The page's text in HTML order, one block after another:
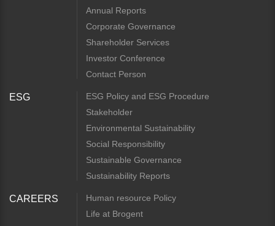
Annual Reports
Corporate Governance
Shareholder Services
Investor Conference
Contact Person
ESG
ESG Policy and ESG Procedure
Stakeholder
Environmental Sustainability
Social Responsibility
Sustainable Governance
Sustainability Reports
CAREERS
Human resource Policy
Life at Brogent